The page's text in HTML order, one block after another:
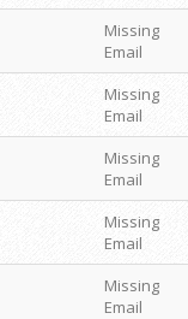
Missing
Email
Missing
Email
Missing
Email
Missing
Email
Missing
Email